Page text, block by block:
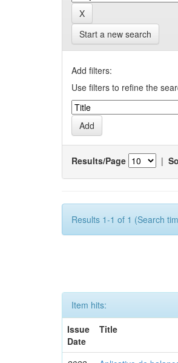
Start a new search
Add filters:
Use filters to refine the
Results/Page |
Results 1-1 of 1 (Search
Item hits:
Issue
Date
Title